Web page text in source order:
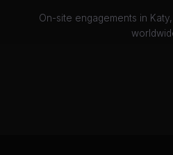
On-site engagements in